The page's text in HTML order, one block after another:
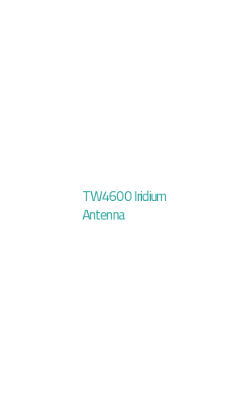
TW4600 Iridium
Antenna